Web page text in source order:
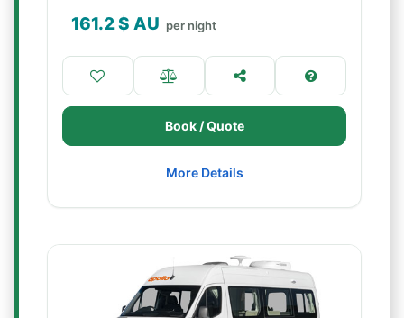
161.2$ AU per night
Book / Quote
More Details